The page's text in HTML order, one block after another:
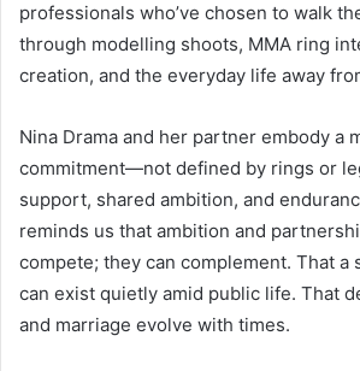
professionals who’ve chosen to walk
through modelling shoots, MMA ring
creation, and the everyday life away
Nina Drama and her partner embody a
commitment—not defined by rings or
support, shared ambition, and
reminds us that ambition and
compete; they can complement. That a
can exist quietly amid public life. That
and marriage evolve with times.